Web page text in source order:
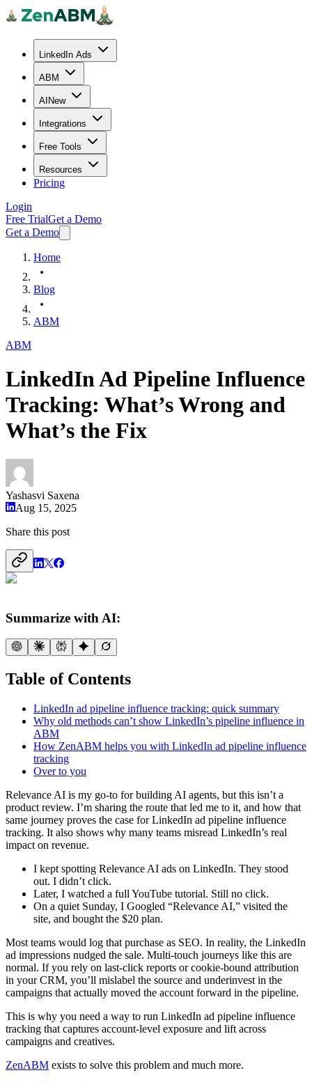
LinkedIn Ads
ABM
AI New
Integrations
Free Tools
Resources
Pricing
Login
Free TrialGet a Demo
Get a Demo
Home
Blog
ABM
ABM
LinkedIn Ad Pipeline Influence
Tracking: What’s Wrong and
What’s the Fix
Yashasvi Saxena
Aug 15, 2025
Share this post
Summarize with AI:
Table of Contents
LinkedIn ad pipeline influence tracking: quick summary
Why old methods can’t show LinkedIn’s pipeline influence in
ABM
How ZenABM helps you with LinkedIn ad pipeline influence
tracking
Over to you
Relevance AI is my go-to for building AI agents, but this isn’t a
product review. I’m sharing the route that led me to it, and how that
same journey proves the case for LinkedIn ad pipeline influence
tracking. It also shows why many teams misread LinkedIn’s real
impact on revenue.
I kept spotting Relevance AI ads on LinkedIn. They stood
out. I didn’t click.
Later, I watched a full YouTube tutorial. Still no click.
On a quiet Sunday, I Googled “Relevance AI,” visited the
site, and bought the $20 plan.
Most teams would log that purchase as SEO. In reality, the LinkedIn
ad impressions nudged the sale. Multi-touch journeys like this are
normal. If you rely on last-click reports or cookie-bound attribution
in your CRM, you’ll mislabel the source and underinvest in the
campaigns that actually moved the account forward in the pipeline.
This is why you need a way to run LinkedIn ad pipeline influence
tracking that captures account-level exposure and lift across
campaigns and creatives.
ZenABM exists to solve this problem and much more.